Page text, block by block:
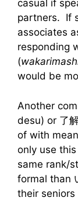
casual if
partners. If
associates
responding
(
would be
Another
desu) or 了
of with
only use
same rank/
formal than
their